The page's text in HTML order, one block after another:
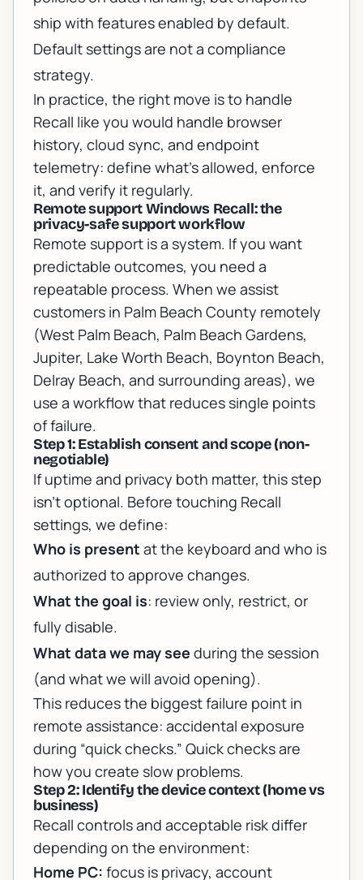
ship with features enabled by default.
Default settings are not a compliance
strategy.
In practice, the right move is to handle
Recall like you would handle browser
history, cloud sync, and endpoint
telemetry: define what’s allowed, enforce
it, and verify it regularly.
Remote support Windows Recall: the
privacy-safe support workflow
Remote support is a system. If you want
predictable outcomes, you need a
repeatable process. When we assist
customers in Palm Beach County remotely
(West Palm Beach, Palm Beach Gardens,
Jupiter, Lake Worth Beach, Boynton Beach,
Delray Beach, and surrounding areas), we
use a workflow that reduces single points
of failure.
Step 1: Establish consent and scope (non-
negotiable)
If uptime and privacy both matter, this step
isn’t optional. Before touching Recall
settings, we define:
Who is present at the keyboard and who is
authorized to approve changes.
What the goal is: review only, restrict, or
fully disable.
What data we may see during the session
(and what we will avoid opening).
This reduces the biggest failure point in
remote assistance: accidental exposure
during “quick checks.” Quick checks are
how you create slow problems.
Step 2: Identify the device context (home vs
business)
Recall controls and acceptable risk differ
depending on the environment:
Home PC: focus is privacy, account